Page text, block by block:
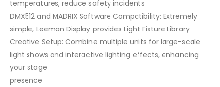
temperatures, reduce safety incidents
DMX512 and MADRIX Software Compatibility: Extremely
simple, Leeman Display provides Light Fixture Library
Creative Setup: Combine multiple units for large-scale
light shows and interactive lighting effects, enhancing
your stage
presence